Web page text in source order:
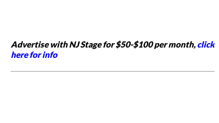
Advertise with NJ Stage for $50-$100 per month,click
here for info